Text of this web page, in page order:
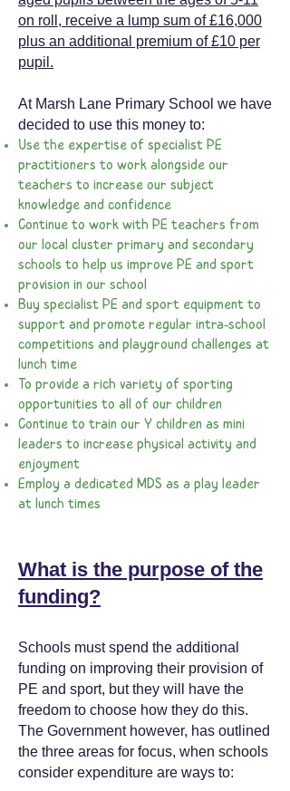
on roll, receive a lump sum of £16,000
plus an additional premium of £10 per
pupil.
At Marsh Lane Primary School we have
decided to use this money to:
Use the expertise of specialist PE
practitioners to work alongside our
teachers to increase our subject
knowledge and confidence
Continue to work with PE teachers from
our local cluster primary and secondary
schools to help us improve PE and sport
provision in our school
Buy specialist PE and sport equipment to
support and promote regular intra-school
competitions and playground challenges at
lunch time
To provide a rich variety of sporting
opportunities to all of our children
Continue to train our Y children as mini
leaders to increase physical activity and
enjoyment
Employ a dedicated MDS as a play leader
at lunch times
What is the purpose of the
funding?
Schools must spend the additional
funding on improving their provision of
PE and sport, but they will have the
freedom to choose how they do this.
The Government however, has outlined
the three areas for focus, when schools
consider expenditure are ways to: